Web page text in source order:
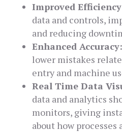
Improved
data and controls,
and reducing
Enhanced Accuracy:
lower mistakes
entry and machine
Real Time Data
data and analytics
monitors, giving
about how processes